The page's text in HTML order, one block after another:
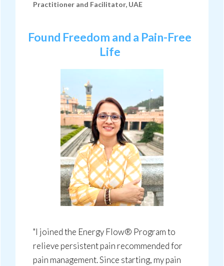
Practitioner and Facilitator, UAE
Found Freedom and a Pain-Free
Life
"I joined the Energy Flow® Program to
relieve persistent pain recommended for
pain management. Since starting, my pain